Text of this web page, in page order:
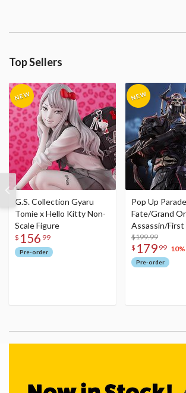
Top Sellers
G.S. Collection Gyaru
Tomie x Hello Kitty Non-
Scale Figure
$ 156 99
Pre-order
Pop Up
Fate/Grand
Assassin/First
$199.99
$ 179 99
Pre-order